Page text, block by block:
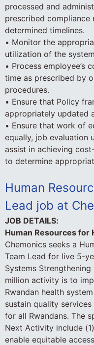
processed and
prescribed compliance
determined timelines.
• Monitor the
utilization of the
• Process employee’s
time as prescribed by
procedures.
• Ensure that Policy
appropriately updated
• Ensure that work of
equally, job evaluation
assist in achieving
to determine
Human
Lead job at
JOB DETAILS:
Human Resources for
Chemonics seeks a
Team Lead for live 5-
Systems
million activity is to
Rwandan health
sustain quality
for all Rwandans. The
Next Activity include
enable equitable